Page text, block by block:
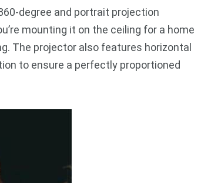
degree and portrait projection
mounting it on the ceiling for a home
The projector also features horizontal
to ensure a perfectly proportioned